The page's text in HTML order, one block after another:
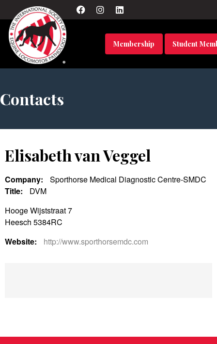
Membership Student
Contacts
Elisabeth van Veggel
Company:
Sporthorse Medical Diagnostic Centre-SMDC
Title:
DVM
Hooge Wijststraat 7
Heesch 5384RC
Website:
http://www.sporthorsemdc.com